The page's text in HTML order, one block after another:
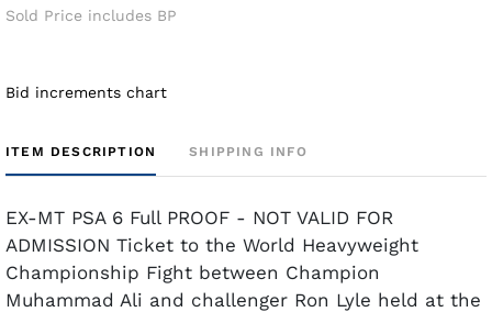
Sold Price includes BP
Bid increments chart
ITEM DESCRIPTION SHIPPING INFO
EX-MT PSA 6 Full PROOF - NOT VALID FOR
ADMISSION Ticket to the World Heavyweight
Championship Fight between Champion
Muhammad Ali and challenger Ron Lyle held at the